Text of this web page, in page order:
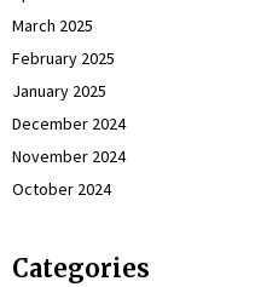
March 2025
February 2025
January 2025
December 2024
November 2024
October 2024
Categories